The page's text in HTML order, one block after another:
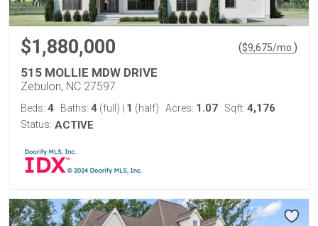
$1,880,000 ($9,675/mo. )
515 MOLLIE MDW DRIVE
Zebulon, NC 27597
Beds: 4 Baths: 4 (full) 1 (half) Acres: 1.07 Sqft: 4,176
Status: ACTIVE